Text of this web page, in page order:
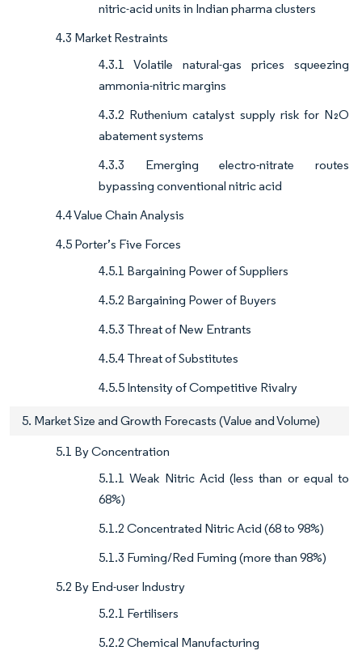
nitric-acid units in Indian pharma clusters
4.3 Market Restraints
4.3.1 Volatile natural-gas prices squeezing
ammonia-nitric margins
4.3.2 Ruthenium catalyst supply risk for N₂O
abatement systems
4.3.3 Emerging electro-nitrate routes
bypassing conventional nitric acid
4.4 Value Chain Analysis
4.5 Porter’s Five Forces
4.5.1 Bargaining Power of Suppliers
4.5.2 Bargaining Power of Buyers
4.5.3 Threat of New Entrants
4.5.4 Threat of Substitutes
4.5.5 Intensity of Competitive Rivalry
5. Market Size and Growth Forecasts (Value and Volume)
5.1 By Concentration
5.1.1 Weak Nitric Acid (less than or equal to
68%)
5.1.2 Concentrated Nitric Acid (68 to 98%)
5.1.3 Fuming/Red Fuming (more than 98%)
5.2 By End-user Industry
5.2.1 Fertilisers
5.2.2 Chemical Manufacturing